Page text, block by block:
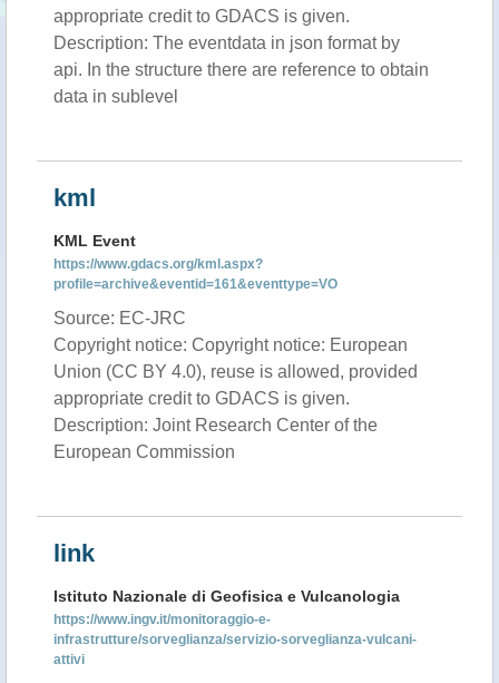
appropriate credit to GDACS is given.
Description: The eventdata in json format by
api. In the structure there are reference to obtain
data in sublevel
kml
KML Event
https://www.gdacs.org/kml.aspx?
profile=archive&eventid=161&eventtype=VO
Source: EC-JRC
Copyright notice: Copyright notice: European
Union (CC BY 4.0), reuse is allowed, provided
appropriate credit to GDACS is given.
Description: Joint Research Center of the
European Commission
link
Istituto Nazionale di Geofisica e Vulcanologia
https://www.ingv.it/monitoraggio-e-
infrastrutture/sorveglianza/servizio-sorveglianza-vulcani-
attivi